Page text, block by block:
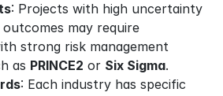
: Projects with high uncertainty
may require
strong risk management
as PRINCE2 or Six Sigma.
: Each industry has specific